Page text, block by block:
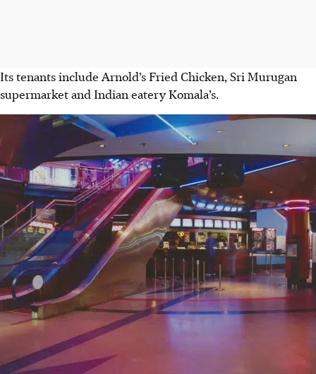
Its tenants include Arnold’s Fried Chicken, Sri Murugan
supermarket and Indian eatery Komala’s.